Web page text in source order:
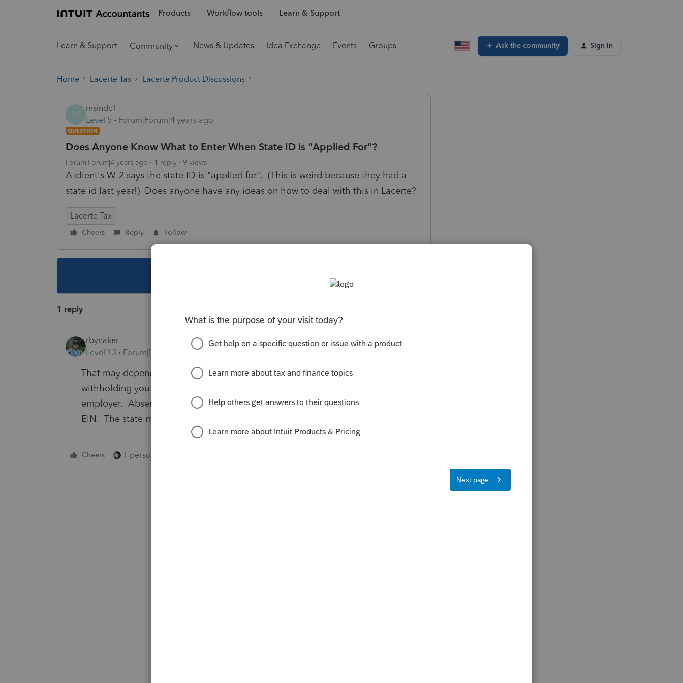
Products Workflow tools Learn & Support
Learn & Support Community News & Updates Idea Exchange Events Groups Ask the community Sign In
Home Lacerte Tax Lacerte Product Discussions
M
msindc1
Level 5
Forum|Forum|4 years ago
QUESTION
Does Anyone Know What to Enter When State ID is "Applied For"?
Forum|Forum|4 years ago 1 reply 9 views
A client's W-2 says the state ID is "applied for". (This is weird because they had a
state id last year!) Does anyone have any ideas on how to deal with this in Lacerte?
Lacerte Tax
Cheers Reply Follow
1 reply
rbynaker
Level 13
Forum|Forum|4 years ago
That may depend on your state (and whether or not there's any state
withholding you want to get credit for). I would have the client ask the
employer. Absent any useful response I would be inclined to use the federal
EIN. The state may not give credit for the withholding if it can't "find" it.
Cheers 1 person likes this